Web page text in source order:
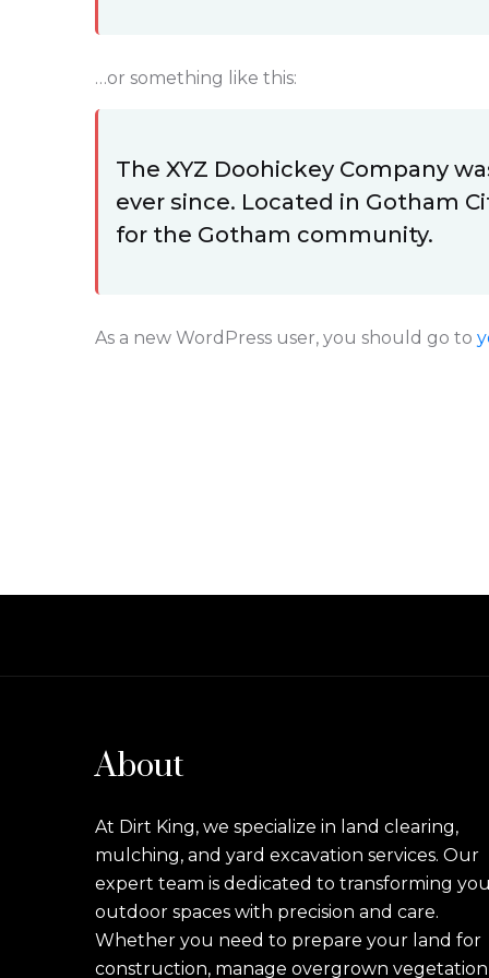
…or something like this:
The XYZ Doohickey Company
ever since. Located in Gotham
for the Gotham community.
As a new WordPress user, you should go to
About
At Dirt King, we specialize in land clearing,
mulching, and yard excavation services. Our
expert team is dedicated to transforming
outdoor spaces with precision and care.
Whether you need to prepare your land for
construction, manage overgrown